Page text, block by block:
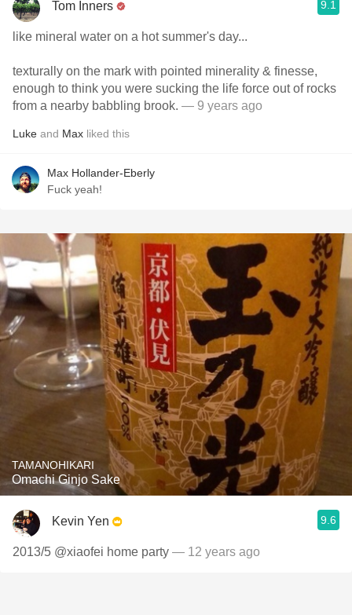
Tom Inners 9.1
like mineral water on a hot summer's day...
texturally on the mark with pointed minerality & finesse,
enough to think you were sucking the life force out of rocks
from a nearby babbling brook. — 9 years ago
Luke and Max liked this
Max Hollander-Eberly
Fuck yeah!
TAMANOHIKARI
Omachi Ginjo Sake
Kevin Yen 9.6
2013/5 @xiaofei home party — 12 years ago